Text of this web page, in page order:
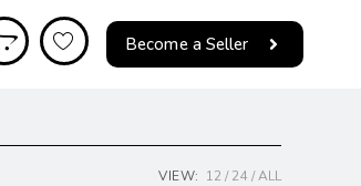
Become a Seller
VIEW: 12 24 ALL